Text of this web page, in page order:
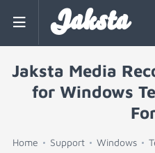
Jaksta
Jaksta Media
for Windows
Home Support Windows